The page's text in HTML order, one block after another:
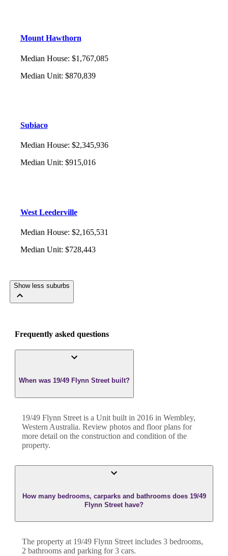
Mount Hawthorn
Median House: $1,767,085
Median Unit: $870,839
Subiaco
Median House: $2,345,936
Median Unit: $915,016
West Leederville
Median House: $2,165,531
Median Unit: $728,443
Show less suburbs
Frequently asked questions
When was 19/49 Flynn Street built?
19/49 Flynn Street is a Unit built in 2016 in Wembley,
Western Australia. Review photos and floor plans for
more detail on the construction and condition of the
property.
How many bedrooms, carparks and bathrooms does 19/49
Flynn Street have?
The property at 19/49 Flynn Street includes 3 bedrooms,
2 bathrooms and parking for 3 cars.